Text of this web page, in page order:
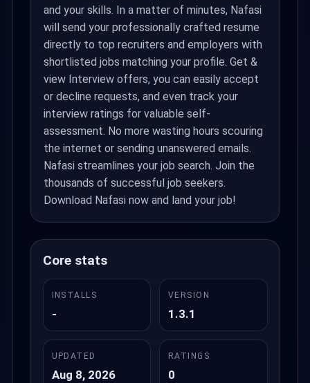
and your skills. In a matter of minutes, Nafasi
will send your professionally crafted resume
directly to top recruiters and employers with
shortlisted jobs matching your profile. Get &
view Interview offers, you can easily accept
or decline requests, and even track your
interview ratings for valuable self-
assessment. No more wasting hours scouring
the internet or sending unanswered emails.
Nafasi streamlines your job search. Join the
thousands of successful job seekers.
Download Nafasi now and land your job!
Core stats
INSTALLS
-
VERSION
1.3.1
UPDATED
Aug 8, 2026
RATINGS
0